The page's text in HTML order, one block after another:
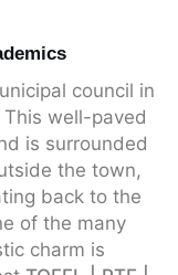
council in
well-paved
is surrounded
the town,
back to the
of the many
charm is